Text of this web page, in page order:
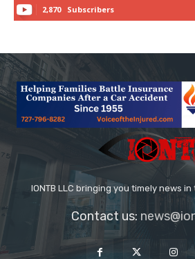
2,870 Subscribers
IONTB LLC bringing you timely news
Contact us: